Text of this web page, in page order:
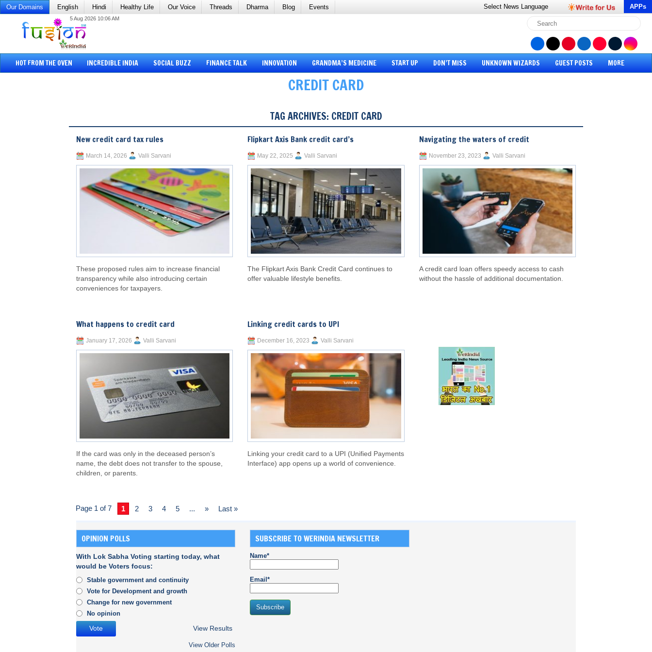
Our Domains English Hindi Healthy Life Our Voice Threads Dharma Blog Events Select News Language APPs
5 Aug 2026 10:06 AM
HOT FROM THE OVEN INCREDIBLE INDIA SOCIAL BUZZ FINANCE TALK INNOVATION GRANDMA’S MEDICINE START UP DON’T MISS UNKNOWN WIZARDS GUEST POSTS MORE
CREDIT CARD
TAG ARCHIVES: CREDIT CARD
New credit card tax rules
March 14, 2026 Valli Sarvani
These proposed rules aim to increase financial
transparency while also introducing certain
conveniences for taxpayers.
What happens to credit card
January 17, 2026 Valli Sarvani
If the card was only in the deceased person’s
name, the debt does not transfer to the spouse,
children, or parents.
Flipkart Axis Bank credit card’s
May 22, 2025 Valli Sarvani
The Flipkart Axis Bank Credit Card continues to
offer valuable lifestyle benefits.
Linking credit cards to UPI
December 16, 2023 Valli Sarvani
Linking your credit card to a UPI (Unified Payments
Interface) app opens up a world of convenience.
Navigating the waters of credit
November 23, 2023 Valli Sarvani
A credit card loan offers speedy access to cash
without the hassle of additional documentation.
Page 1 of 7 1 2 3 4 5 ... » Last »
OPINION POLLS
With Lok Sabha Voting starting today, what
would be Voters focus:
Stable government and continuity
Vote for Development and growth
Change for new government
No opinion
View Results
View Older Polls
SUBSCRIBE TO WERINDIA NEWSLETTER
Name*
Email*